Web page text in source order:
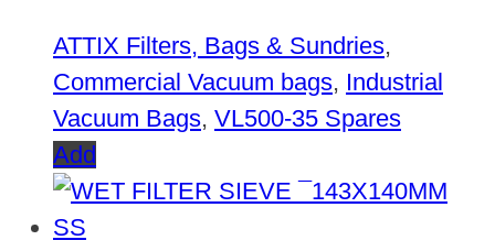
ATTIX Filters, Bags & Sundries,
Commercial Vacuum bags, Industrial
Vacuum Bags, VL500-35 Spares
Add